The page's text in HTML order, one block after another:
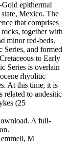
epithermal
Mexico. The
that comprises
together with
minor red-beds.
Series, and formed
to Early
Series is overlain
rhyolitic
At this time, it is
related to andesitic
(25
A full-
M